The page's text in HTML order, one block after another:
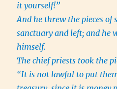
it yourself!”
And he threw the pieces
sanctuary and left; and he
himself.
The chief priests took the
“It is not lawful to put